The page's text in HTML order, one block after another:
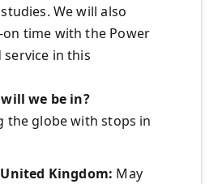
We will also
on time with the Power
service in this
we be in?
the globe with stops in
Kingdom: May